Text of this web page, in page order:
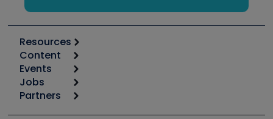
Resources
Calculators
Tool list
Apps
Great Books
Content
Start
Podcasts
Events
6th Annual HVAC/R Training Symposium
Jobs
Job Posts
Partners